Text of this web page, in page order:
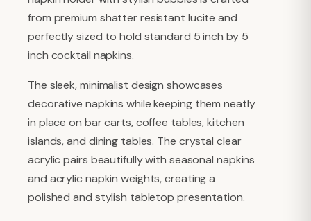
from premium shatter resistant lucite and
perfectly sized to hold standard 5 inch by 5
inch cocktail napkins.
The sleek, minimalist design showcases
decorative napkins while keeping them neatly
in place on bar carts, coffee tables, kitchen
islands, and dining tables. The crystal clear
acrylic pairs beautifully with seasonal napkins
and acrylic napkin weights, creating a
polished and stylish tabletop presentation.